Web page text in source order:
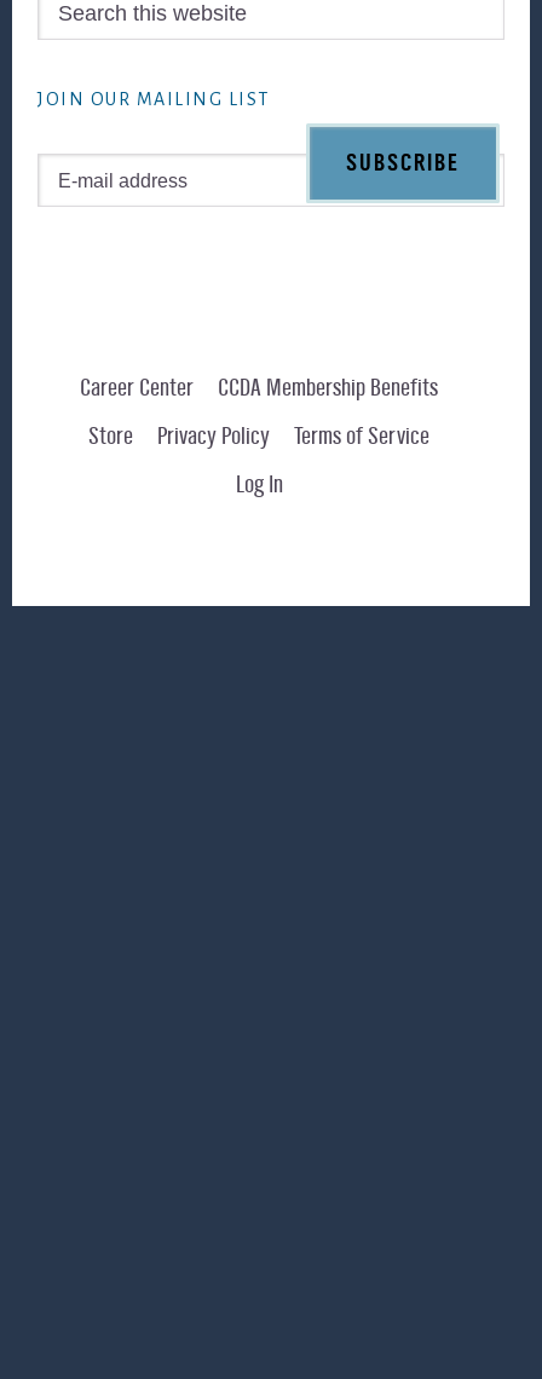
JOIN OUR MAILING LIST
Career Center
CCDA Membership Benefits
Store
Privacy Policy
Terms of Service
Log In